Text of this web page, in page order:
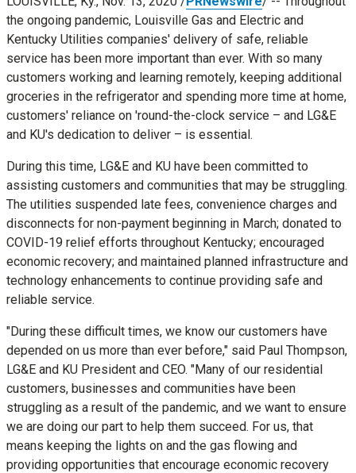
the ongoing pandemic, Louisville Gas and Electric and
Kentucky Utilities companies' delivery of safe, reliable
service has been more important than ever. With so many
customers working and learning remotely, keeping additional
groceries in the refrigerator and spending more time at home,
customers' reliance on 'round-the-clock service – and LG&E
and KU's dedication to deliver – is essential.
During this time, LG&E and KU have been committed to
assisting customers and communities that may be struggling.
The utilities suspended late fees, convenience charges and
disconnects for non-payment beginning in March; donated to
COVID-19 relief efforts throughout Kentucky; encouraged
economic recovery; and maintained planned infrastructure and
technology enhancements to continue providing safe and
reliable service.
"During these difficult times, we know our customers have
depended on us more than ever before," said Paul Thompson,
LG&E and KU President and CEO. "Many of our residential
customers, businesses and communities have been
struggling as a result of the pandemic, and we want to ensure
we are doing our part to help them succeed. For us, that
means keeping the lights on and the gas flowing and
providing opportunities that encourage economic recovery